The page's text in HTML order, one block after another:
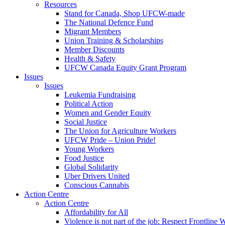
Resources
Stand for Canada, Shop UFCW-made
The National Defence Fund
Migrant Members
Union Training & Scholarships
Member Discounts
Health & Safety
UFCW Canada Equity Grant Program
Issues
Issues
Leukemia Fundraising
Political Action
Women and Gender Equity
Social Justice
The Union for Agriculture Workers
UFCW Pride – Union Pride!
Young Workers
Food Justice
Global Solidarity
Uber Drivers United
Conscious Cannabis
Action Centre
Action Centre
Affordability for All
Violence is not part of the job: Respect Frontline